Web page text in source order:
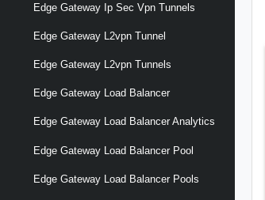
Edge Gateway Ip Sec Vpn Tunnels
Edge Gateway L2vpn Tunnel
Edge Gateway L2vpn Tunnels
Edge Gateway Load Balancer
Edge Gateway Load Balancer Analytics
Edge Gateway Load Balancer Pool
Edge Gateway Load Balancer Pools